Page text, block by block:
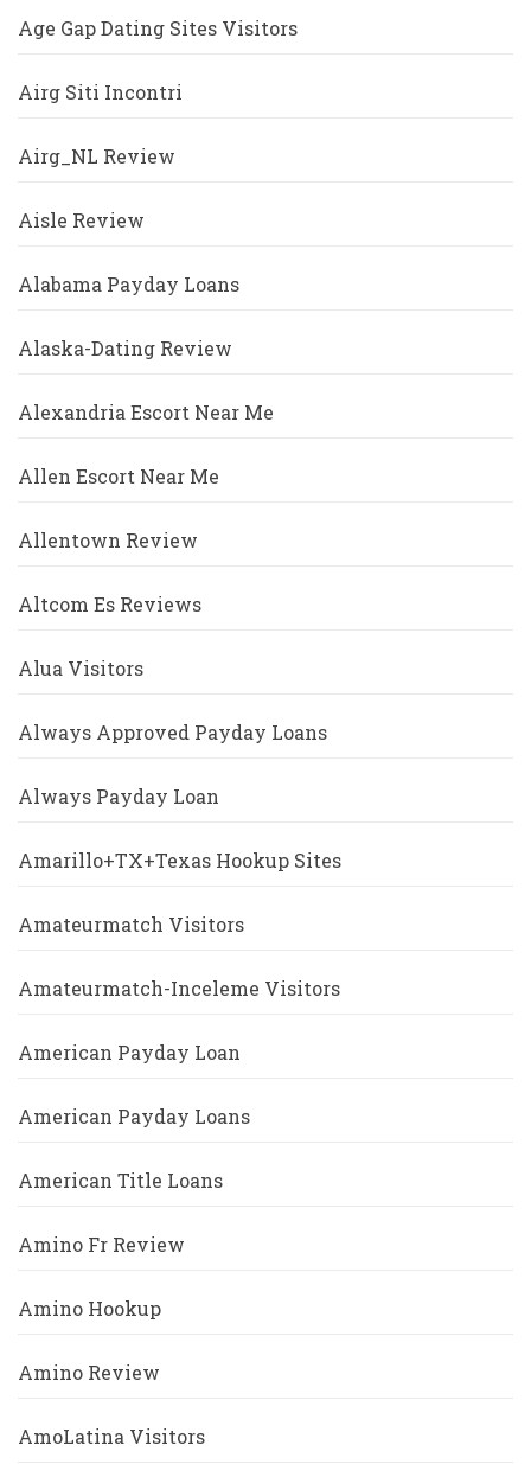
Age Gap Dating Sites Visitors
Airg Siti Incontri
Airg_NL Review
Aisle Review
Alabama Payday Loans
Alaska-Dating Review
Alexandria Escort Near Me
Allen Escort Near Me
Allentown Review
Altcom Es Reviews
Alua Visitors
Always Approved Payday Loans
Always Payday Loan
Amarillo+TX+Texas Hookup Sites
Amateurmatch Visitors
Amateurmatch-Inceleme Visitors
American Payday Loan
American Payday Loans
American Title Loans
Amino Fr Review
Amino Hookup
Amino Review
AmoLatina Visitors